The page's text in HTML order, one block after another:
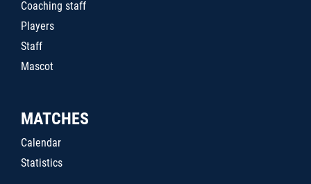
Coaching staff
Players
Staff
Mascot
MATCHES
Calendar
Statistics